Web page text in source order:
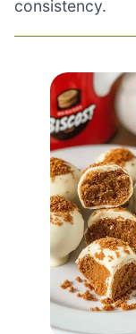
consistency.